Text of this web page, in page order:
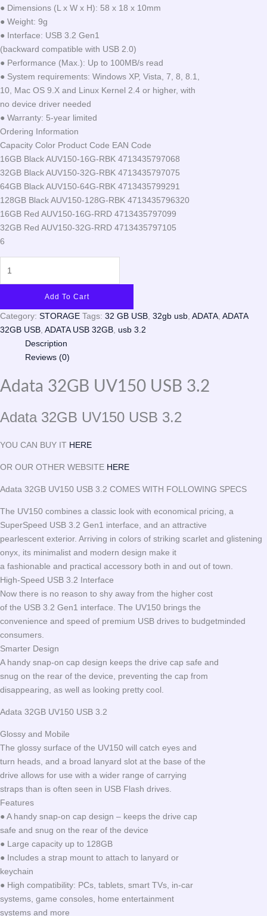
● Dimensions (L x W x H): 58 x 18 x 10mm
● Weight: 9g
● Interface: USB 3.2 Gen1
(backward compatible with USB 2.0)
● Performance (Max.): Up to 100MB/s read
● System requirements: Windows XP, Vista, 7, 8, 8.1,
10, Mac OS 9.X and Linux Kernel 2.4 or higher, with
no device driver needed
● Warranty: 5-year limited
Ordering Information
Capacity Color Product Code EAN Code
16GB Black AUV150-16G-RBK 4713435797068
32GB Black AUV150-32G-RBK 4713435797075
64GB Black AUV150-64G-RBK 4713435799291
128GB Black AUV150-128G-RBK 4713435796320
16GB Red AUV150-16G-RRD 4713435797099
32GB Red AUV150-32G-RRD 4713435797105
6
Add To Cart
Category: STORAGE Tags: 32 GB USB 32gb usb ADATA ADATA
32GB USB ADATA USB 32GB usb 3.2
Description
Reviews (0)
Adata 32GB UV150 USB 3.2
Adata 32GB UV150 USB 3.2
YOU CAN BUY IT HERE
OR OUR OTHER WEBSITE HERE
Adata 32GB UV150 USB 3.2 COMES WITH FOLLOWING SPECS
The UV150 combines a classic look with economical pricing, a
SuperSpeed USB 3.2 Gen1 interface, and an attractive
pearlescent exterior. Arriving in colors of striking scarlet and glistening
onyx, its minimalist and modern design make it
a fashionable and practical accessory both in and out of town.
High-Speed USB 3.2 Interface
Now there is no reason to shy away from the higher cost
of the USB 3.2 Gen1 interface. The UV150 brings the
convenience and speed of premium USB drives to budgetminded
consumers.
Smarter Design
A handy snap-on cap design keeps the drive cap safe and
snug on the rear of the device, preventing the cap from
disappearing, as well as looking pretty cool.
Adata 32GB UV150 USB 3.2
Glossy and Mobile
The glossy surface of the UV150 will catch eyes and
turn heads, and a broad lanyard slot at the base of the
drive allows for use with a wider range of carrying
straps than is often seen in USB Flash drives.
Features
● A handy snap-on cap design – keeps the drive cap
safe and snug on the rear of the device
● Large capacity up to 128GB
● Includes a strap mount to attach to lanyard or
keychain
● High compatibility: PCs, tablets, smart TVs, in-car
systems, game consoles, home entertainment
systems and more